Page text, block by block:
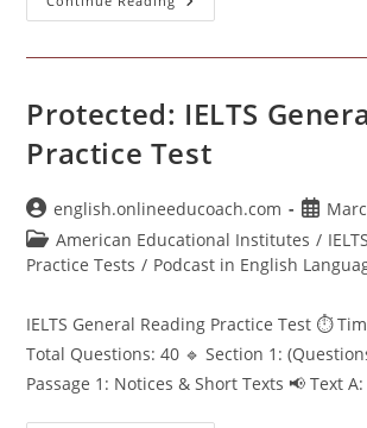
IELTS
Protected: IELTS
Practice Test
Post
author:
english.onlineeducoach.com
Post
Post
category:
American Educational Institutes / IELTS
Practice Tests / Podcast in English
IELTS General Reading Practice Test ⏱
Total Questions: 40 🔹 Section 1:
Passage 1: Notices & Short Texts 📢 Text